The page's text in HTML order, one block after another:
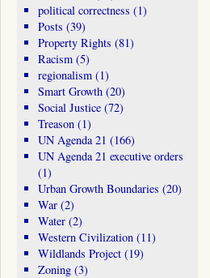
political correctness (1)
Posts (39)
Property Rights (81)
Racism(5)
regionalism(1)
Smart Growth(20)
Social Justice(72)
Treason(1)
UN Agenda 21 (166)
UN Agenda 21 executive orders
(1)
Urban Growth Boundaries (20)
War(2)
Water(2)
Western Civilization(11)
Wildlands Project(19)
Zoning(3)